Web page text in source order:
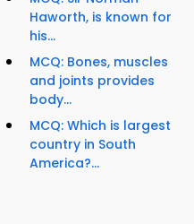
Haworth, is known for
his...
MCQ: Bones, muscles
and joints provides
body...
MCQ: Which is largest
country in South
America?...